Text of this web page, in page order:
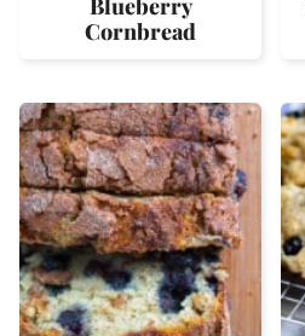
Cornbread